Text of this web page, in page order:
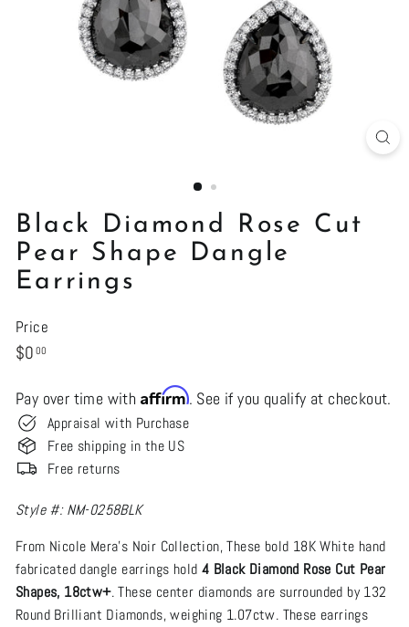
Black Diamond Rose Cut
Pear Shape Dangle
Earrings
Price
Regular
$0 00
Pay over time with Affirm. See if you qualify at checkout.
Appraisal with Purchase
Free shipping in the US
Free returns
Style #: NM-0258BLK
From Nicole Mera’s Noir Collection, These bold 18K White hand
fabricated dangle earrings hold 4 Black Diamond Rose Cut Pear
Shapes, 18ctw+. These center diamonds are surrounded by 132
Round Brilliant Diamonds, weighing 1.07ctw. These earrings